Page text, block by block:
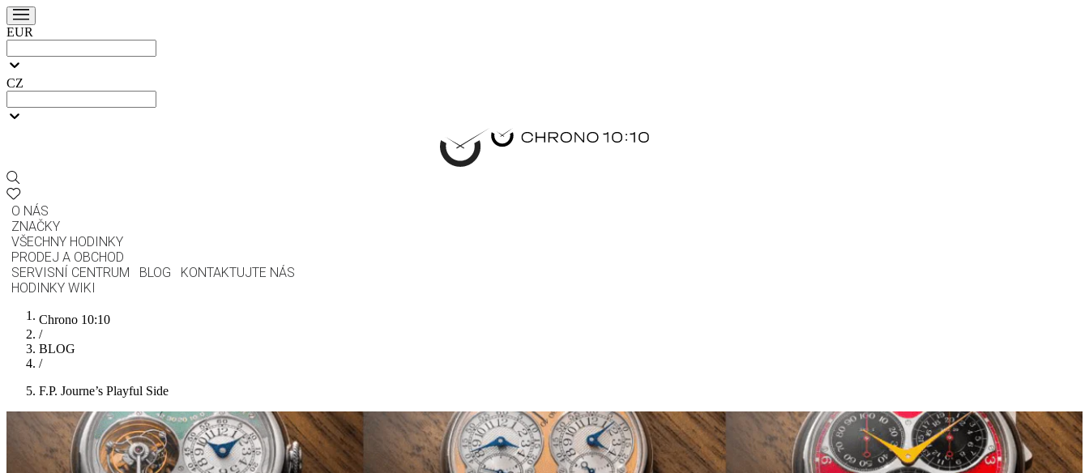
EUR
CZ
O NÁS
ZNAČKY
VŠECHNY HODINKY
PRODEJ A OBCHOD
SERVISNÍ CENTRUM
BLOG
KONTAKTUJTE NÁS
HODINKY WIKI
Chrono 10:10
/
BLOG
/
F.P. Journe’s Playful Side